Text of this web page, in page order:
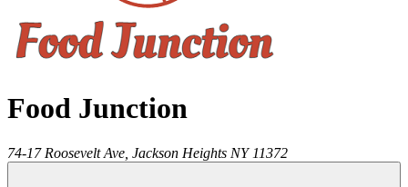
Food Junction
74-17 Roosevelt Ave, Jackson Heights NY 11372